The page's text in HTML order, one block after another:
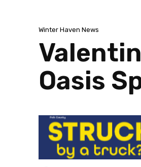
Winter Haven News
Oasis